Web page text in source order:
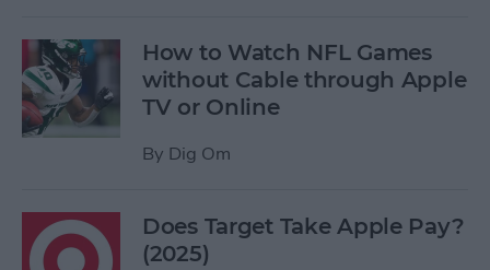
How to Watch NFL Games
without Cable through Apple
TV or Online
By Dig Om
Does Target Take Apple Pay?
(2025)